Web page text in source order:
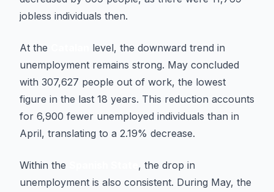
jobless individuals then.
At the
level, the downward trend in
unemployment remains strong. May concluded
with 307,627 people out of work, the lowest
figure in the last 18 years. This reduction accounts
for 6,900 fewer unemployed individuals than in
April, translating to a 2.19% decrease.
Within the
, the drop in
unemployment is also consistent. During May, the